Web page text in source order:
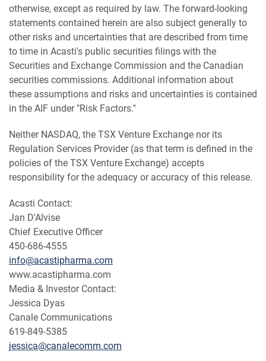
otherwise, except as required by law. The forward-looking
statements contained herein are also subject generally to
other risks and uncertainties that are described from time
to time in Acasti's public securities filings with the
Securities and Exchange Commission and the Canadian
securities commissions. Additional information about
these assumptions and risks and uncertainties is contained
in the AIF under "Risk Factors."
Neither NASDAQ, the TSX Venture Exchange nor its
Regulation Services Provider (as that term is defined in the
policies of the TSX Venture Exchange) accepts
responsibility for the adequacy or accuracy of this release.
Acasti Contact:
Jan D'Alvise
Chief Executive Officer
450-686-4555
info@acastipharma.com
www.acastipharma.com
Media & Investor Contact:
Jessica Dyas
Canale Communications
619-849-5385
jessica@canalecomm.com